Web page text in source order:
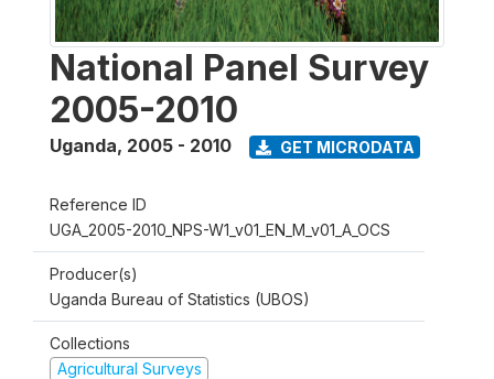
National Panel Survey
2005-2010
Uganda, 2005 - 2010 GET MICRODATA
Reference ID
UGA_2005-2010_NPS-W1_v01_EN_M_v01_A_OCS
Producer(s)
Uganda Bureau of Statistics (UBOS)
Collections
Agricultural Surveys